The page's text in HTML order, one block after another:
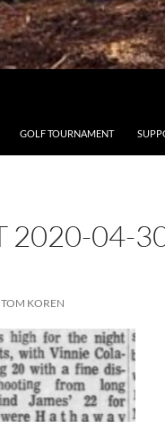
GOLF TOURNAMENT
2020-04-
TOM KOREN